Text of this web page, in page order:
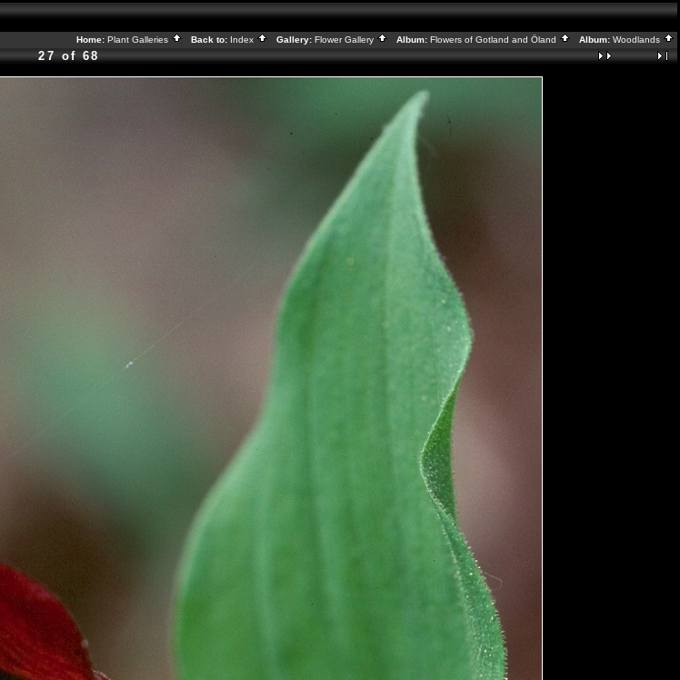
Home: Plant Galleries Back to: Index Gallery: Flower Gallery Album: Flowers of Gotland and Öland Album: Woodlands
27 of 68